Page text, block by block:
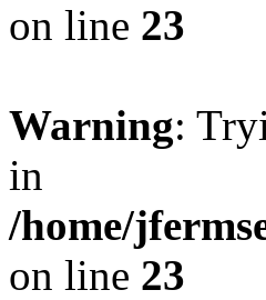
on line 23
Warning:
in
/home/
on line 23